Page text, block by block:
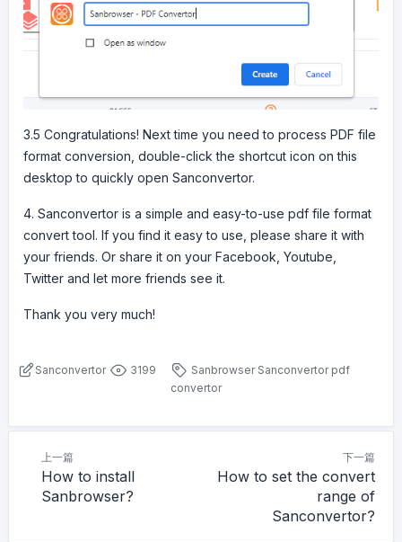
3.5 Congratulations! Next time you need to process PDF file
format conversion, double-click the shortcut icon on this
desktop to quickly open Sanconvertor.
4. Sanconvertor is a simple and easy-to-use pdf file format
convert tool. If you find it easy to use, please share it with
your friends. Or share it on your Facebook, Youtube,
Twitter and let more friends see it.
Thank you very much!
Sanconvertor 3199 Sanbrowser Sanconvertor pdf
convertor
上一篇
How to install
Sanbrowser?
下一篇
How to set the convert
range of
Sanconvertor?